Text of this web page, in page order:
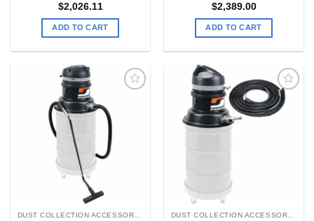
$2,026.11
ADD TO CART
$2,389.00
ADD TO CART
Add to
my
Wishlist